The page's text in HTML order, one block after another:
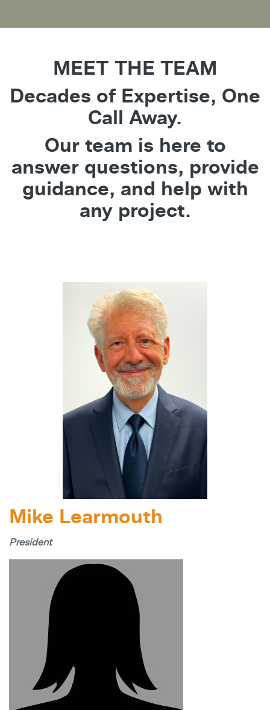
MEET THE TEAM
Decades of Expertise, One
Call Away.
Our team is here to
answer questions, provide
guidance, and help with
any project.
Mike Learmouth
President